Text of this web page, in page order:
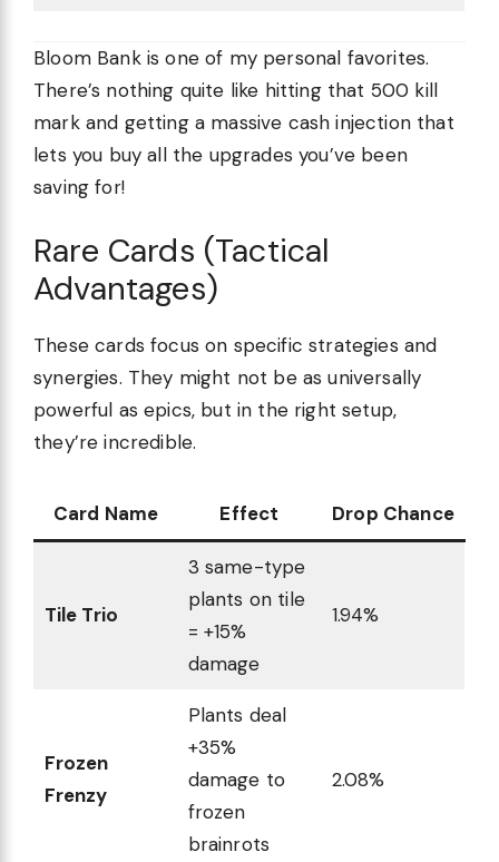
Bloom Bank is one of my personal favorites.
There’s nothing quite like hitting that 500 kill
mark and getting a massive cash injection that
lets you buy all the upgrades you’ve been
saving for!
Rare Cards (Tactical
Advantages)
These cards focus on specific strategies and
synergies. They might not be as universally
powerful as epics, but in the right setup,
they’re incredible.
Card Name Effect Drop Chance
Tile Trio
3 same-type
plants on tile
= +15%
damage
1.94%
Frozen
Frenzy
Plants deal
+35%
damage to
frozen
brainrots
2.08%